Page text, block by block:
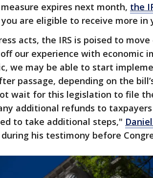
expires next month, the
are eligible to receive more in
acts, the IRS is poised to
our experience with economic
we may be able to start
passage, depending on the
wait for this legislation to file
additional refunds to
to take additional steps,"
during his testimony before